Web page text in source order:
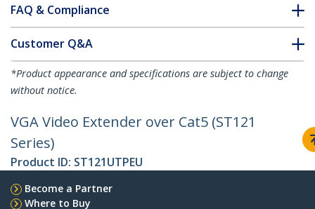
FAQ & Compliance
Customer Q&A
*Product appearance and specifications are subject to change
without notice.
VGA Video Extender over Cat5 (ST121
Series)
Product ID: ST121UTPEU
Become a Partner
Where to Buy